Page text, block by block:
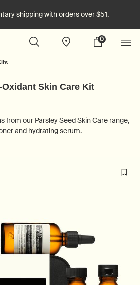
shipping with orders over $51.
Stores
My
0
0 product in cart
Skin Care Kit
from our Parsley Seed Skin Care range,
and hydrating serum.